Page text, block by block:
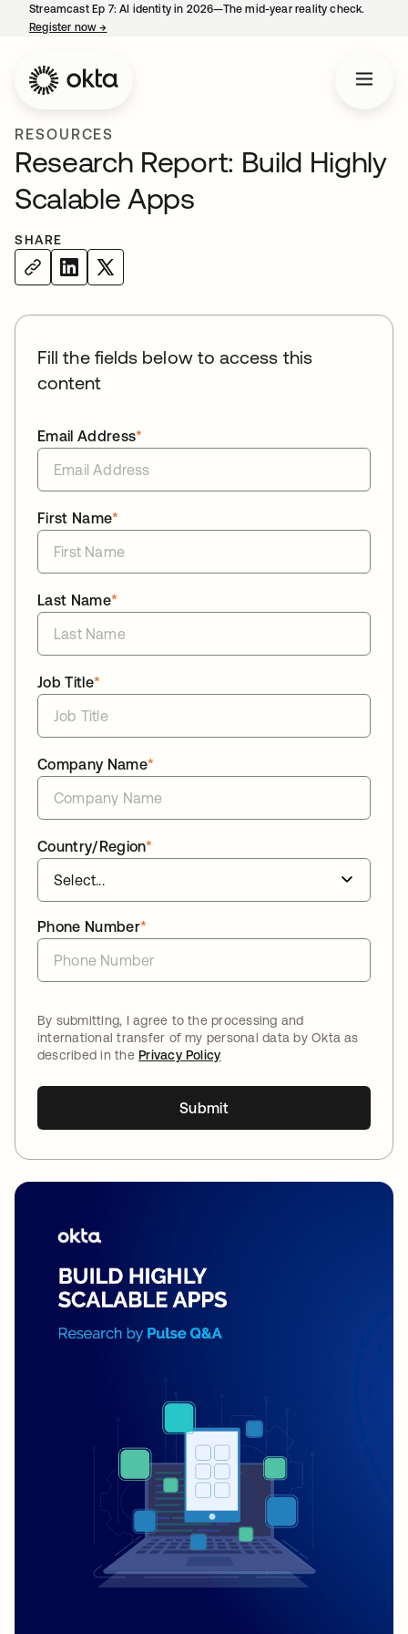
Streamcast Ep 7: AI identity in 2026—The mid-year reality check.
Register now→
RESOURCES
Research Report: Build Highly
Scalable Apps
SHARE
Fill the fields below to access this
content
*
Email Address
*
First Name
*
Last Name
*
Job Title
*
Company Name
*
Country/Region
*
Phone Number
By submitting, I agree to the processing and
international transfer of my personal data by Okta as
described in thePrivacy Policy
Submit